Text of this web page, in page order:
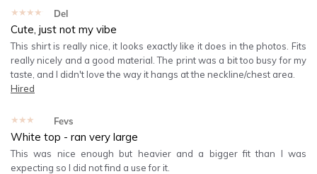
★★★★★ Del
Cute, just not my vibe
This shirt is really nice, it looks exactly like it does in the photos. Fits
really nicely and a good material. The print was a bit too busy for my
taste, and I didn't love the way it hangs at the neckline/chest area.
Hired
★★★★★ Fevs
White top - ran very large
This was nice enough but heavier and a bigger fit than I was
expecting so I did not find a use for it.